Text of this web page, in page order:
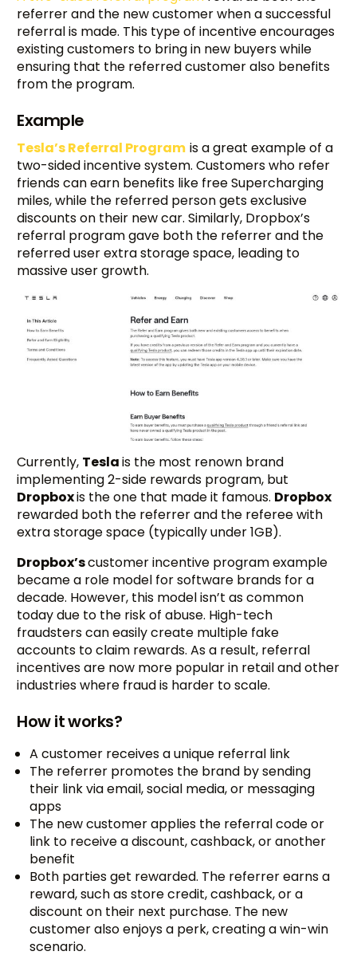
referrer and the new customer when a successful
referral is made. This type of incentive encourages
existing customers to bring in new buyers while
ensuring that the referred customer also benefits
from the program.
Example
Tesla’s Referral Program is a great example of a
two-sided incentive system. Customers who refer
friends can earn benefits like free Supercharging
miles, while the referred person gets exclusive
discounts on their new car. Similarly, Dropbox’s
referral program gave both the referrer and the
referred user extra storage space, leading to
massive user growth.
Currently, Teslais the most renown brand
implementing 2-side rewards program, but
Dropboxis the one that made it famous. Dropbox
rewarded both the referrer and the referee with
extra storage space (typically under 1GB).
Dropbox’scustomer incentive program example
became a role model for software brands for a
decade. However, this model isn’t as common
today due to the risk of abuse. High-tech
fraudsters can easily create multiple fake
accounts to claim rewards. As a result, referral
incentives are now more popular in retail and other
industries where fraud is harder to scale.
How it works?
A customer receives a unique referral link
The referrer promotes the brand by sending
their link via email, social media, or messaging
apps
The new customer applies the referral code or
link to receive a discount, cashback, or another
benefit
Both parties get rewarded. The referrer earns a
reward, such as store credit, cashback, or a
discount on their next purchase. The new
customer also enjoys a perk, creating a win-win
scenario.